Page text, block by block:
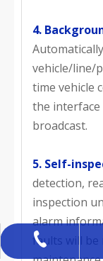
4.
vehicle/line/
time vehicle
the
broadcast.
5. Self-
detection,
inspection
alarm
faults will